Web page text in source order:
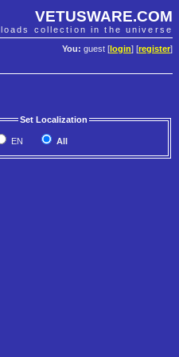
VETUSWARE.COM
collection in the universe
You: guest [ login] [register]
Set Localization
EN
All